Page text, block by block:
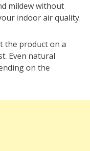
mildew without
indoor air quality.
the product on a
Even natural
on the